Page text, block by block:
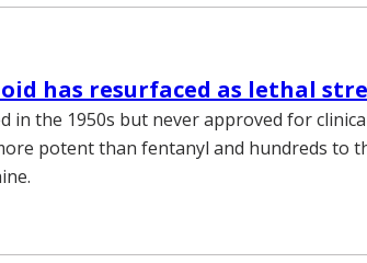
has resurfaced as lethal
in the 1950s but never approved for
potent than fentanyl and hundreds to